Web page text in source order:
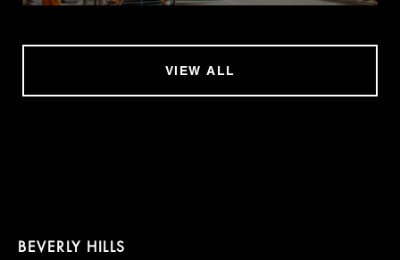
VIEW ALL